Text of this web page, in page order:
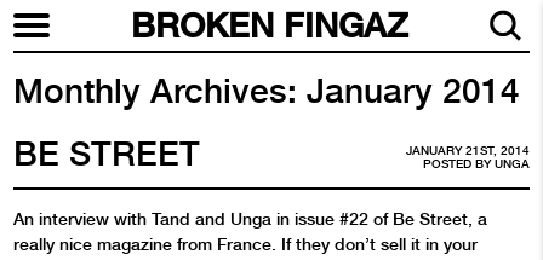
BROKEN FINGAZ
Monthly Archives: January 2014
JANUARY 21ST, 2014
POSTED BYUNGA
BE STREET
An interview with Tand and Unga in issue #22 of Be Street, a
really nice magazine from France. If they don’t sell it in your